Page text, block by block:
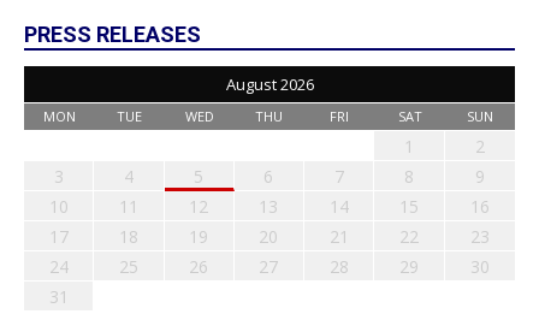
PRESS RELEASES
August 2026
MON TUE WED THU FRI SAT SUN
1
2
3
4 5 6 7 8
9
10
11 12 13 14 15
16
17
18 19 20 21 22
23
24
25 26 27 28 29
30
31